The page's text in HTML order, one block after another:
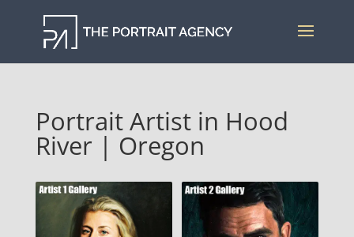
Portrait Artist in Hood
River | Oregon